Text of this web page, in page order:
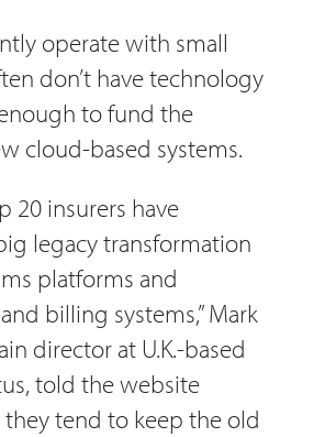
operate with small
don’t have technology
to fund the
cloud-based systems.
20 insurers have
legacy transformation
platforms and
billing systems,” Mark
director at U.K.-based
told the website
they tend to keep the old